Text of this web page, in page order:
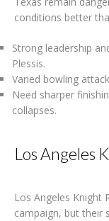
conditions better
Strong leadership
Plessis.
Varied bowling
Need sharper
collapses.
Los Angeles
Los Angeles Knight
campaign, but their